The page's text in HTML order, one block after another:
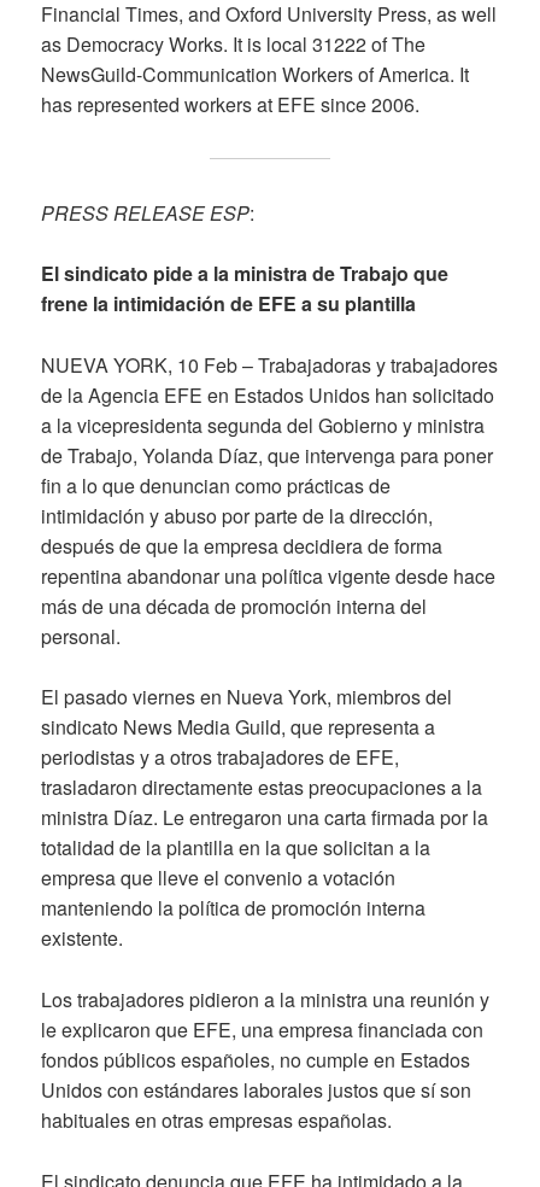
Financial Times, and Oxford University Press, as well
as Democracy Works. It is local 31222 of The
NewsGuild-Communication Workers of America. It
has represented workers at EFE since 2006.
PRESS RELEASE ESP:
El sindicato pide a la ministra de Trabajo que
frene la intimidación de EFE a su plantilla
NUEVA YORK, 10 Feb – Trabajadoras y trabajadores
de la Agencia EFE en Estados Unidos han solicitado
a la vicepresidenta segunda del Gobierno y ministra
de Trabajo, Yolanda Díaz, que intervenga para poner
fin a lo que denuncian como prácticas de
intimidación y abuso por parte de la dirección,
después de que la empresa decidiera de forma
repentina abandonar una política vigente desde hace
más de una década de promoción interna del
personal.
El pasado viernes en Nueva York, miembros del
sindicato News Media Guild, que representa a
periodistas y a otros trabajadores de EFE,
trasladaron directamente estas preocupaciones a la
ministra Díaz. Le entregaron una carta firmada por la
totalidad de la plantilla en la que solicitan a la
empresa que lleve el convenio a votación
manteniendo la política de promoción interna
existente.
Los trabajadores pidieron a la ministra una reunión y
le explicaron que EFE, una empresa financiada con
fondos públicos españoles, no cumple en Estados
Unidos con estándares laborales justos que sí son
habituales en otras empresas españolas.
El sindicato denuncia que EFE ha intimidado a la